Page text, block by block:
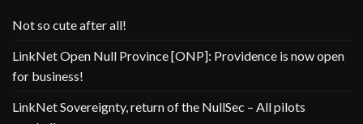
Not so cute after all!
LinkNet Open Null Province [ONP]: Providence is now open
for business!
LinkNet Sovereignty, return of the NullSec – All pilots